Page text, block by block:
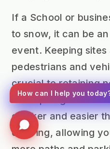
If a School or
to snow, it can be
event. Keeping
pedestrians and
crucial to retaining
snow plough
quicker and easier
clearing, allowing
How can I help you